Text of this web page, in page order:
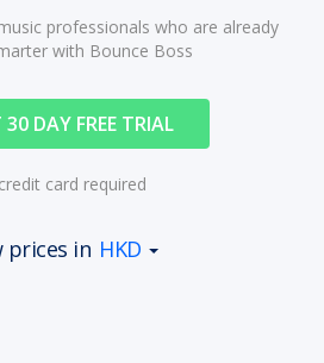
professionals who are already
with Bounce Boss
DAY FREE TRIAL
card required
prices in HKD